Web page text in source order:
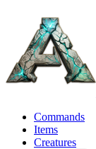
Commands
Items
Creatures